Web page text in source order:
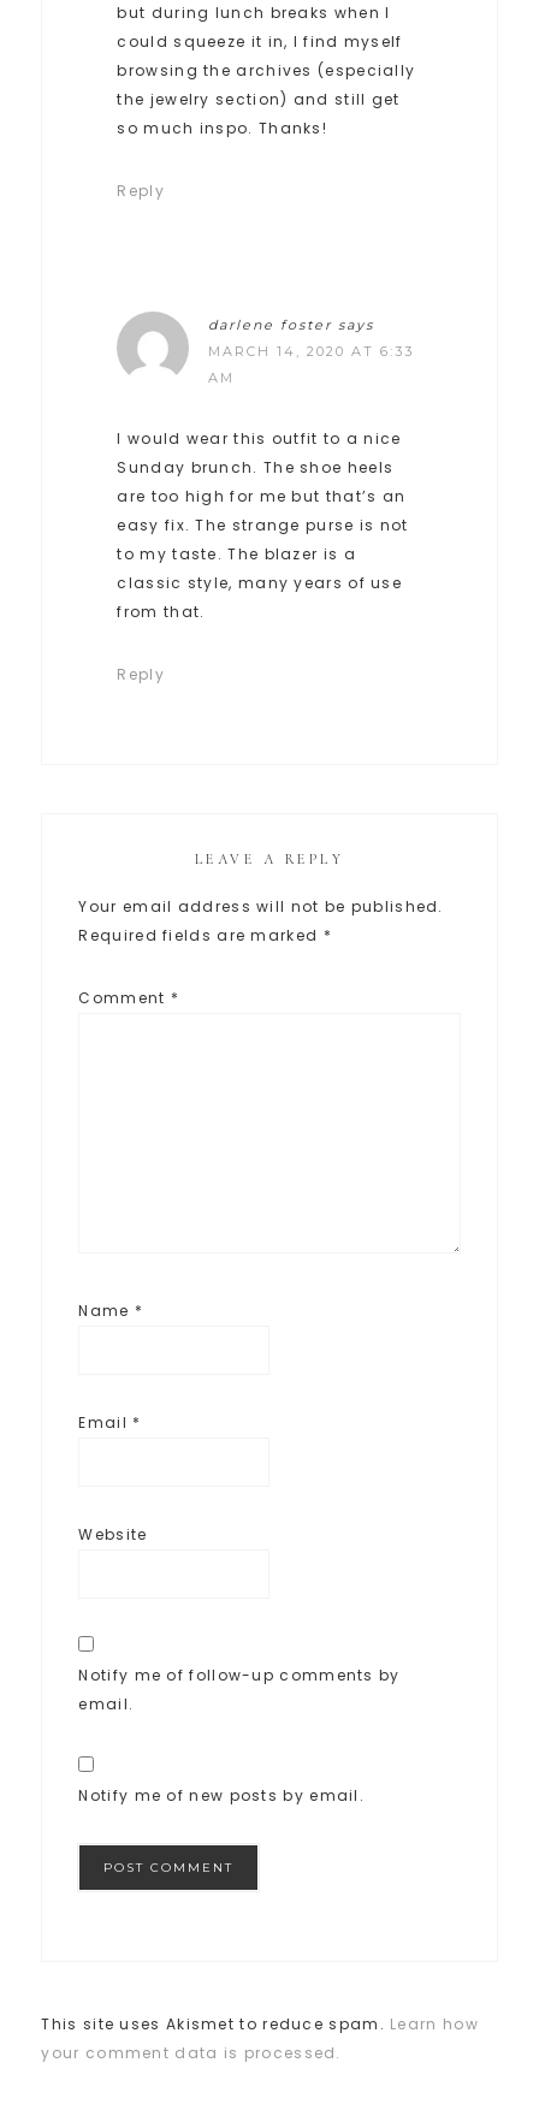
but during lunch breaks when I
could squeeze it in, I find myself
browsing the archives (especially
the jewelry section) and still get
so much inspo. Thanks!
Reply
darlene foster says
MARCH 14, 2020 AT 6:33
AM
I would wear this outfit to a nice
Sunday brunch. The shoe heels
are too high for me but that’s an
easy fix. The strange purse is not
to my taste. The blazer is a
classic style, many years of use
from that.
Reply
LEAVE A REPLY
Your email address will not be published.
Required fields are marked *
Comment *
Name *
Email *
Website
Notify me of follow-up comments by
email.
Notify me of new posts by email.
This site uses Akismet to reduce spam. Learn how
your comment data is processed.